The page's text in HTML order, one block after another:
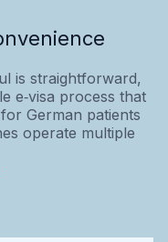
is straightforward,
e‑visa process that
German patients
operate multiple